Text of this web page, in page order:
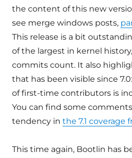
the content of this new
see merge windows posts,
This release is a bit
of the largest in kernel
commits count. It also
that has been visible since
of first-time contributors is
You can find some
tendency in the 7.1 coverage
This time again, Bootlin has